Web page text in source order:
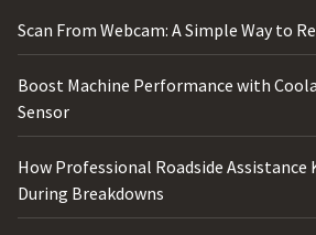
Scan From Webcam: A Simple Way to
Boost Machine Performance with
Sensor
How Professional Roadside Assistance
During Breakdowns